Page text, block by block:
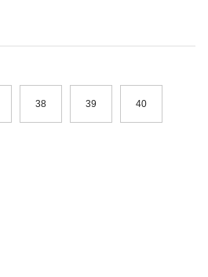
38 39 40